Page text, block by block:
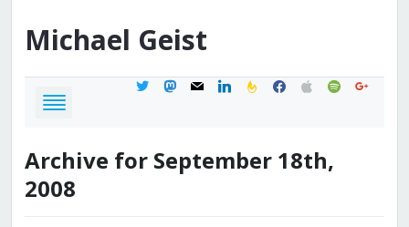
Michael Geist
twittermastodon
mail linkedinfeedburner
facebook
applespotifygoogle
Archive for September 18th,
2008